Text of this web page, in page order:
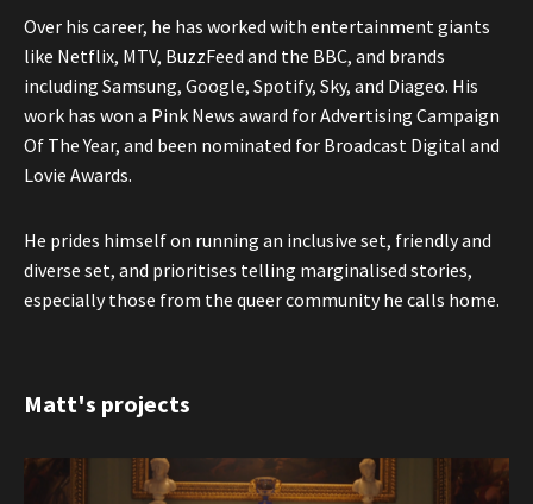
Over his career, he has worked with entertainment giants
like Netflix, MTV, BuzzFeed and the BBC, and brands
including Samsung, Google, Spotify, Sky, and Diageo. His
work has won a Pink News award for Advertising Campaign
Of The Year, and been nominated for Broadcast Digital and
Lovie Awards.
He prides himself on running an inclusive set, friendly and
diverse set, and prioritises telling marginalised stories,
especially those from the queer community he calls home.
Matt's projects